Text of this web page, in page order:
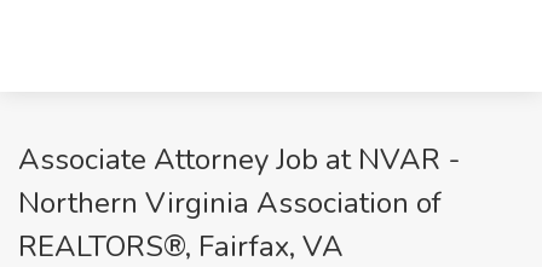
Associate Attorney Job at NVAR -
Northern Virginia Association of
REALTORS®, Fairfax, VA